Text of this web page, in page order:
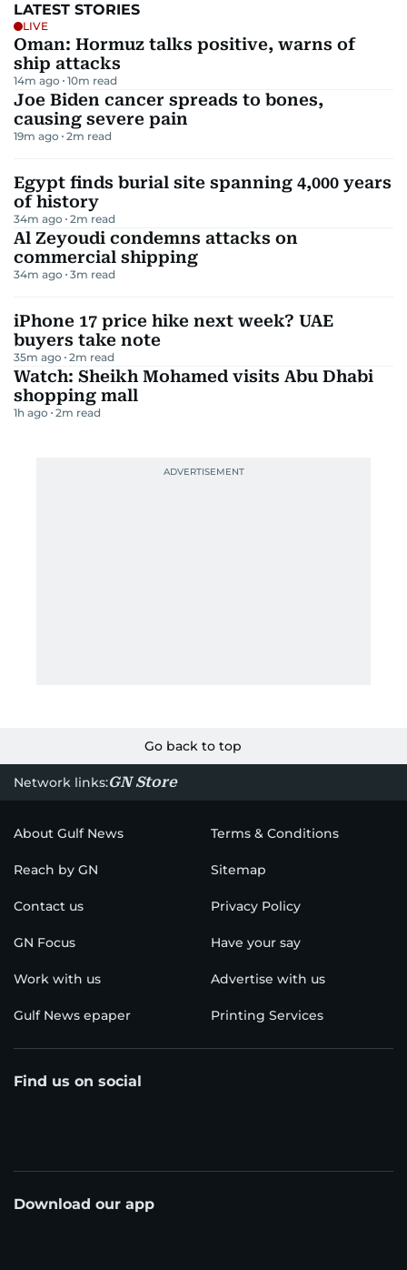
LATEST STORIES
LIVE
Oman: Hormuz talks positive, warns of
ship attacks
14m ago 10m read
Joe Biden cancer spreads to bones,
causing severe pain
19m ago 2m read
Egypt finds burial site spanning 4,000 years
of history
34m ago 2m read
Al Zeyoudi condemns attacks on
commercial shipping
34m ago 3m read
iPhone 17 price hike next week? UAE
buyers take note
35m ago 2m read
Watch: Sheikh Mohamed visits Abu Dhabi
shopping mall
1h ago 2m read
Go back to top
Network links:GN Store
About Gulf News Terms & Conditions
Reach by GN Sitemap
Contact us Privacy Policy
GN Focus Have your say
Work with us Advertise with us
Gulf News epaper Printing Services
Find us on social
Download our app